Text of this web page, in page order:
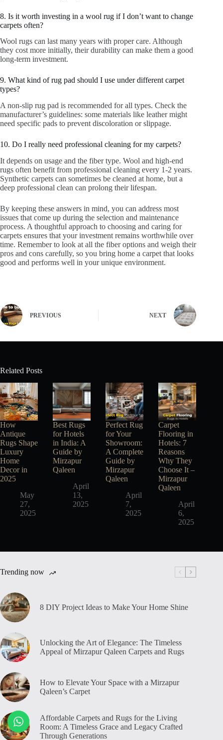
8. Is it worth investing in a wool rug if I don’t want to change
carpets often?
Wool rugs can last many years with proper care. Although
they cost more initially, their durability can make them a good
long-term investment.
9. What kind of rug pad should I use under different carpet
types?
A non-slip rug pad is recommended for all types. Check the
manufacturer’s guidelines: some materials like leather might
need specific pads to prevent discoloration or slippage.
10. Do I really need professional cleaning for my carpets?
It depends on usage and the fiber type. Wool and high-end
rugs often benefit from professional cleaning every 1-2 years.
Synthetic carpets can sometimes be cleaned at home, but a
deep professional clean can prolong their lifespan.
By keeping these answers in mind, you can address most
issues that come up during the selection and maintenance
process. A thoughtful approach to choosing and caring for
carpets ensures that your investment remains worthwhile over
time. Remember to look at all the fiber options and weigh their
pros and cons carefully, so you bring home a carpet that looks
good and performs well in your unique environment.
PREVIOUS NEXT
Related Posts
How
Antique
Rugs Shape
Luxury
Home
Decor in
2025
May
27,
2025
Best Rugs
for Hotels
in India: A
Guide by
Mirzapur
Qaleen
April
13,
2025
Perfect Rug
for Your
Showroom:
A Complete
Guide by
Mirzapur
Qaleen
April
7,
2025
Carpet
Flooring in
Hotels: 7
Reasons
Why They
Choose It –
Mirzapur
Qaleen
April
6,
2025
Trending now
8 DIY Project Ideas to Make Your Home Shine
Unlocking the Art of Elegance: The Timeless
Appeal of Mirzapur Qaleen Carpets and Rugs
How to Elevate Your Space with a Mirzapur
Qaleen’s Carpet
Affordable Carpets and Rugs for the Living
Room: A Timeless Grace and Legacy Crafted
Through Generations